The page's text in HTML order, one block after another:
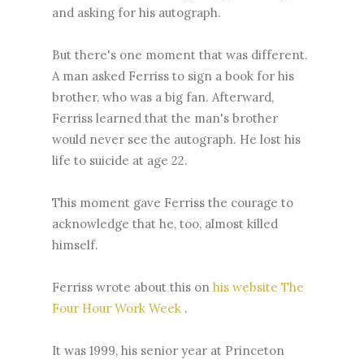
and asking for his autograph.
But there's one moment that was different.
A man asked Ferriss to sign a book for his
brother, who was a big fan. Afterward,
Ferriss learned that the man's brother
would never see the autograph. He lost his
life to suicide at age 22.
This moment gave Ferriss the courage to
acknowledge that he, too, almost killed
himself.
Ferriss wrote about this on his website The
Four Hour Work Week .
It was 1999, his senior year at Princeton